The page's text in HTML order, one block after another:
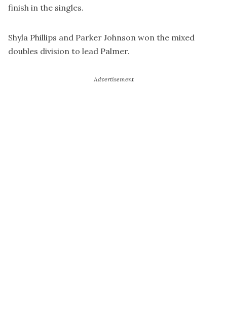
finish in the singles.
Shyla Phillips and Parker Johnson won the mixed
doubles division to lead Palmer.